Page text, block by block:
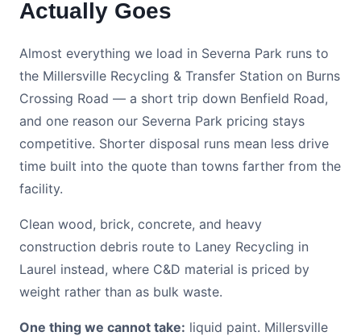
Actually Goes
Almost everything we load in Severna Park runs to
the Millersville Recycling & Transfer Station on Burns
Crossing Road — a short trip down Benfield Road,
and one reason our Severna Park pricing stays
competitive. Shorter disposal runs mean less drive
time built into the quote than towns farther from the
facility.
Clean wood, brick, concrete, and heavy
construction debris route to Laney Recycling in
Laurel instead, where C&D material is priced by
weight rather than as bulk waste.
One thing we cannot take: liquid paint. Millersville